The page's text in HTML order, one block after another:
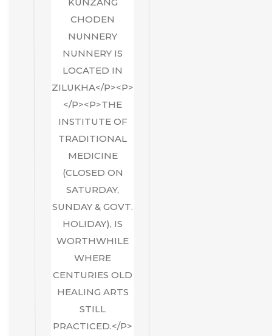
CHODEN
NUNNERY
NUNNERY IS
LOCATED IN
ZILUKHA</P><P>
</P><P>THE
INSTITUTE OF
TRADITIONAL
MEDICINE
(CLOSED ON
SATURDAY,
SUNDAY & GOVT.
HOLIDAY), IS
WORTHWHILE
WHERE
CENTURIES OLD
HEALING ARTS
STILL
PRACTICED.</P>